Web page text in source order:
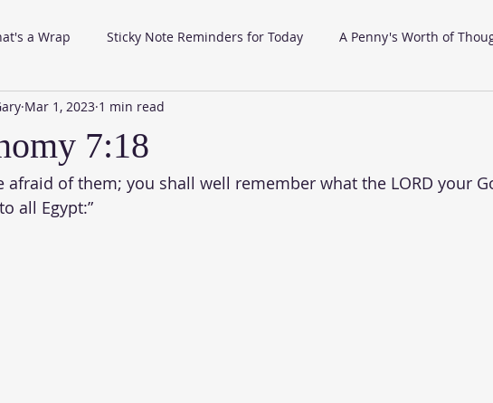
a Wrap Sticky Note Reminders for Today A Penny's Worth of
7:18
Mar 1, 2023 1 min read
afraid of them; you shall well remember what the LORD your
all Egypt:”